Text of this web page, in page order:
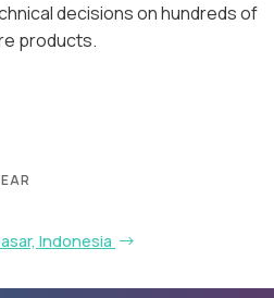
decisions on hundreds of
products.
Indonesia